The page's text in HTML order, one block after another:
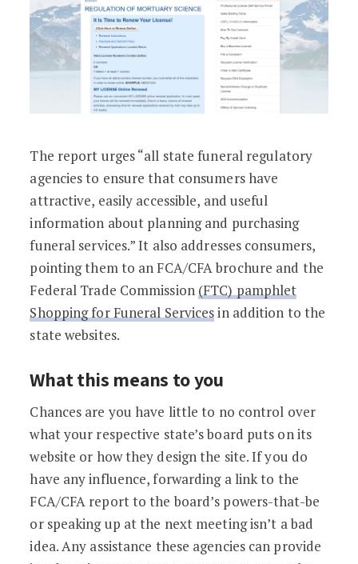
The report urges “all state funeral regulatory
agencies to ensure that consumers have
attractive, easily accessible, and useful
information about planning and purchasing
funeral services.” It also addresses consumers,
pointing them to an FCA/CFA brochure and the
Federal Trade Commission (FTC) pamphlet
Shopping for Funeral Servicesin addition to the
state websites.
What this means to you
Chances are you have little to no control over
what your respective state’s board puts on its
website or how they design the site. If you do
have any influence, forwarding a link to the
FCA/CFA report to the board’s powers-that-be
or speaking up at the next meeting isn’t a bad
idea. Any assistance these agencies can provide